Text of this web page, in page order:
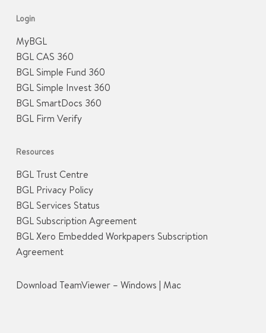
Login
MyBGL
BGL CAS 360
BGL Simple Fund 360
BGL Simple Invest 360
BGL SmartDocs 360
BGL Firm Verify
Resources
BGL Trust Centre
BGL Privacy Policy
BGL Services Status
BGL Subscription Agreement
BGL Xero Embedded Workpapers Subscription
Agreement
Download TeamViewer – Windows | Mac